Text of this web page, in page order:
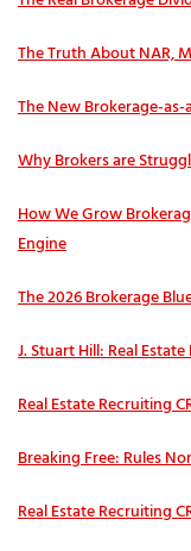
The Truth About NAR,
The New Brokerage-as-
Why Brokers are
How We Grow
Engine
The 2026 Brokerage
J. Stuart Hill: Real
Real Estate Recruiting
Breaking Free: Rules
Real Estate Recruiting